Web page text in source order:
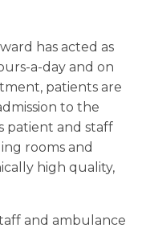
has acted as
a-day and on
patients are
to the
patient and staff
rooms and
high quality,
and ambulance